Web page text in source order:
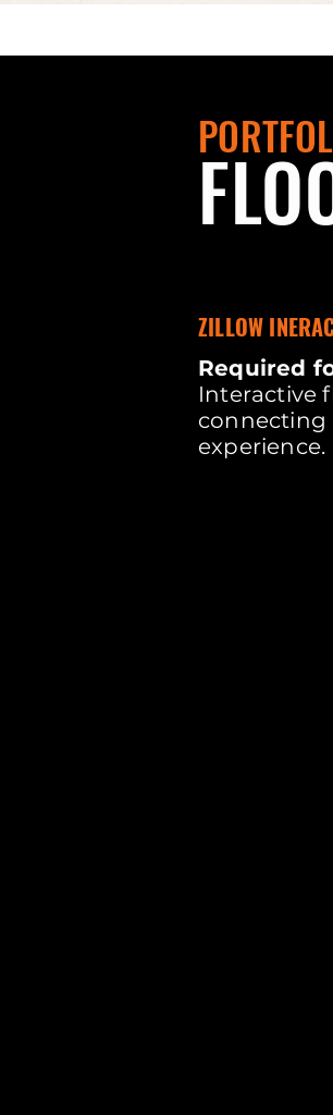
ZILLOW
Required
Interactive
connecting
experience.